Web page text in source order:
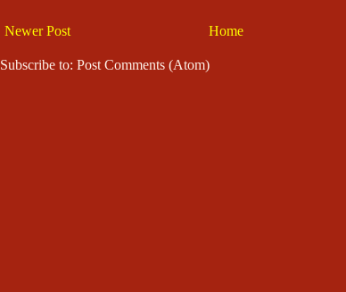
Newer Post Home
Subscribe to: Post Comments (Atom)